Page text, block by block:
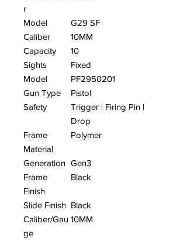
r
Model
G29 SF
Caliber
10MM
Capacity
10
Sights
Fixed
Model
PF2950201
Gun Type
Pistol
Safety
Trigger | Firing Pin |
Drop
Frame
Material
Polymer
Generation Gen3
Frame
Finish
Black
Slide Finish Black
Caliber/Gau
ge
10MM